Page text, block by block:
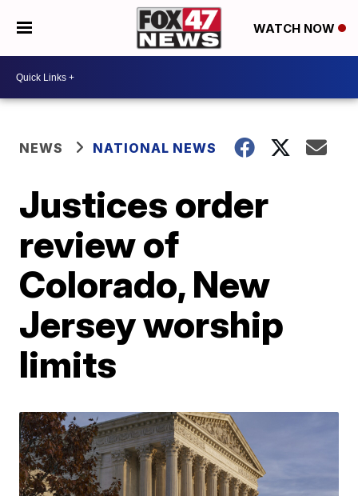
WATCH NOW
NEWS NATIONAL NEWS
Justices order
review of
Colorado, New
Jersey worship
limits